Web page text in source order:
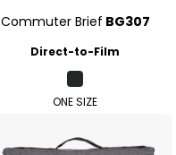
Commuter Brief BG307
Direct-to-Film
ONE SIZE